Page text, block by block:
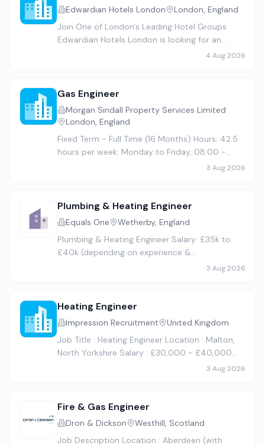
Edwardian Hotels London
London, England
Join One of London's Leading Hotel Groups
Edwardian Hotels London is looking for an
experienced Group Commercial Heating & Plant
4 Aug 2026
Gas Engineer
Morgan Sindall Property Services Limited
London, England
Fixed Term - Full Time (16 Months) Hours: 42.5
hours per week: Monday to Friday, 08:00 -
17:00, half hour lunch We are looking for a3 Aug 2026
Plumbing & Heating Engineer
Equals One
Wetherby, England
Plumbing & Heating Engineer Salary: £35k to
£40k (depending on experience &
qualifications) + Benefits Location: Wetherby-
3 Aug 2026
Heating Engineer
Impression Recruitment
United Kingdom
Job Title : Heating Engineer Location : Malton,
North Yorkshire Salary : £30,000 - £40,000
per annum + Overtime + Company Van Hours :
3 Aug 2026
Fire & Gas Engineer
Dron & Dickson
Westhill, Scotland
Job Description Location : Aberdeen (with